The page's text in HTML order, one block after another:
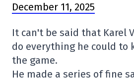
December 11, 2025
It can't be said that Karel
do everything he could to
the game.
He made a series of fine